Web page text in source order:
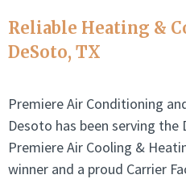
Reliable Heating &
DeSoto, TX
Premiere Air Conditioning
Desoto has been serving the
Premiere Air Cooling &
winner and a proud Carrier